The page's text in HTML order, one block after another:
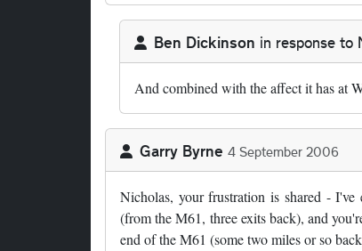
Ben Dickinson in response to
In reply tobyNicholas Lawley
And combined with the affect it has at
Garry Byrne 4 September 2006
Nicholas, your frustration is shared -
(from the M61, three exits back), and
end of the M61 (some two miles or so